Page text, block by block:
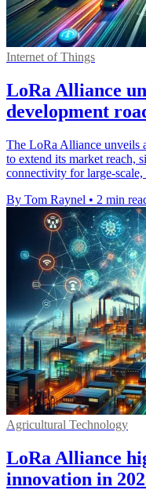
Internet of Things
LoRa Alliance
development
The LoRa Alliance unveils
to extend its market reach,
connectivity for large-
By Tom Raynel • 2 min
Agricultural Technology
LoRa Alliance
innovation in